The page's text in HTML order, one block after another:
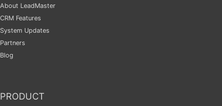
About LeadMaster
CRM Features
System Updates
Partners
Blog
PRODUCT